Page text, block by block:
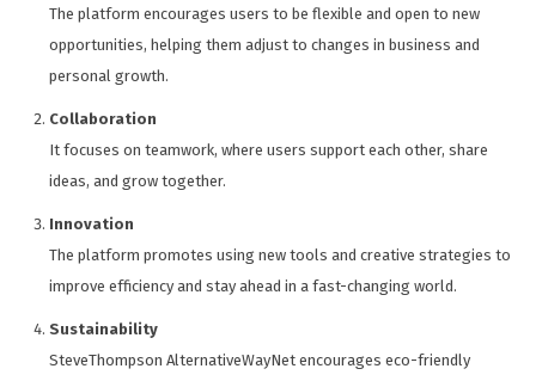
The platform encourages users to be flexible and open to new
opportunities, helping them adjust to changes in business and
personal growth.
Collaboration
It focuses on teamwork, where users support each other, share
ideas, and grow together.
Innovation
The platform promotes using new tools and creative strategies to
improve efficiency and stay ahead in a fast-changing world.
Sustainability
SteveThompson AlternativeWayNet encourages eco-friendly